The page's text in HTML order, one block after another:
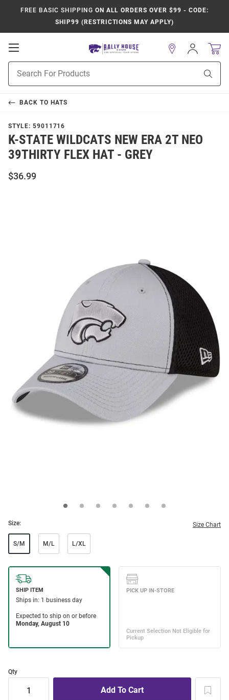
FREE BASIC SHIPPING ON ALL ORDERS OVER $99 - CODE:
SHIP99 (RESTRICTIONS MAY APPLY)
Open
Navigation
Search
Sign
In
BACK TO HATS
STYLE: 59011716
K-STATE WILDCATS NEW ERA 2T NEO
39THIRTY FLEX HAT - GREY
$36.99
Size: Size Chart
S/M M/L L/XL
Qty